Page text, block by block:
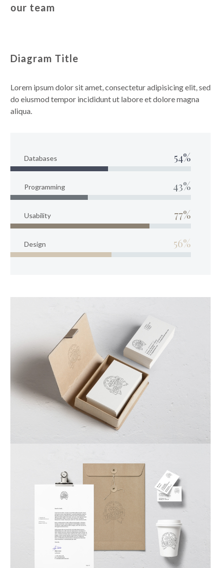
our team
Diagram Title
Lorem ipsum dolor sit amet, consectetur adipisicing elit, sed
do eiusmod tempor incididunt ut labore et dolore magna
aliqua.
Databases 54%
Programming 43%
Usability 77%
Design 56%